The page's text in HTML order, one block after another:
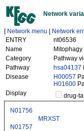
Network
[ Network menu Network
ENTRY
nt06536
Name
Mitophagy
Category
Pathway
Pathway
hsa04137
Disease
H00057
H01600
Display
drug-
N01756
MRXST
N01757